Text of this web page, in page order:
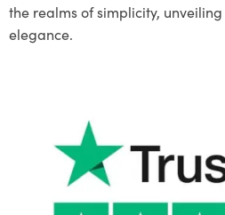
the realms of simplicity,
elegance.